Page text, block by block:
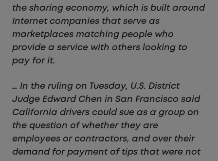
the sharing economy, which is built around
Internet companies that serve as
marketplaces matching people who
provide a service with others looking to
pay for it.
… In the ruling on Tuesday, U.S. District
Judge Edward Chen in San Francisco said
California drivers could sue as a group on
the question of whether they are
employees or contractors, and over their
demand for payment of tips that were not